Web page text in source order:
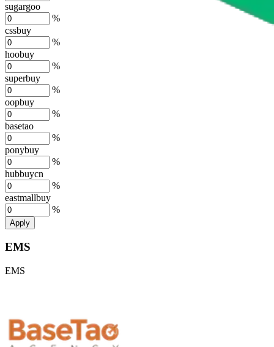
sugargoo
%
cssbuy
%
hoobuy
%
superbuy
%
oopbuy
%
basetao
%
ponybuy
%
hubbuycn
%
eastmallbuy
%
Apply
EMS
EMS